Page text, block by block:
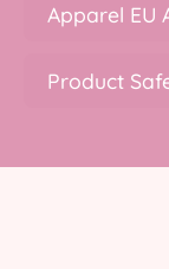
Apparel EU
Product